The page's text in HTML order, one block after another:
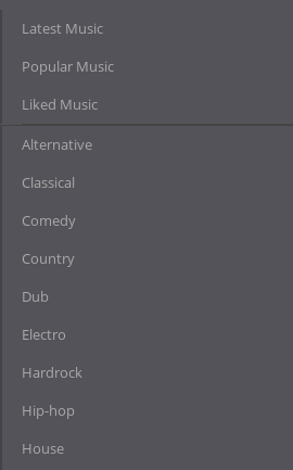
Latest Music
Popular Music
Liked Music
Alternative
Classical
Comedy
Country
Dub
Electro
Hardrock
Hip-hop
House